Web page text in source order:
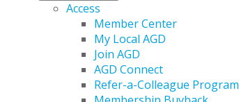
Access
Member Center
My Local AGD
Join AGD
AGD Connect
Refer-a-Colleague Program